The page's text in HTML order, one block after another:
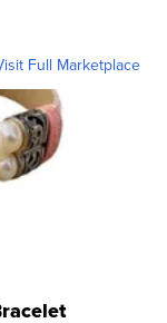
Full Marketplace